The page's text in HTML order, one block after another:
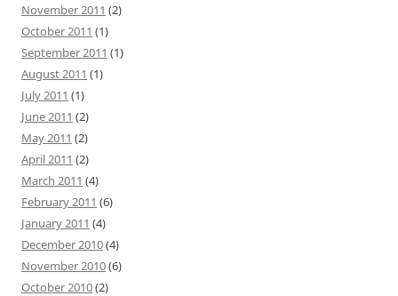
November 2011 (2)
October 2011 (1)
September 2011 (1)
August 2011 (1)
July 2011 (1)
June 2011 (2)
May 2011 (2)
April 2011 (2)
March 2011 (4)
February 2011 (6)
January 2011 (4)
December 2010(4)
November 2010(6)
October 2010(2)